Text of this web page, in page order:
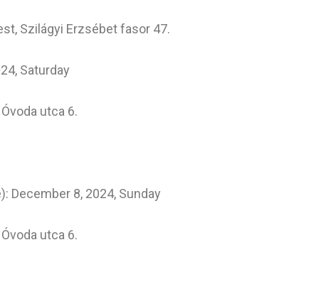
Szilágyi Erzsébet fasor 47.
Saturday
utca 6.
December 8, 2024, Sunday
utca 6.